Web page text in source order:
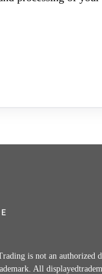
is not an authorized
All